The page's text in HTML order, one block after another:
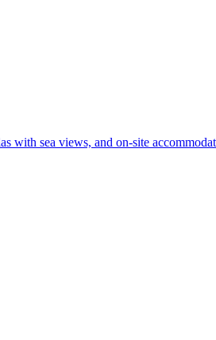
with sea views, and on-site